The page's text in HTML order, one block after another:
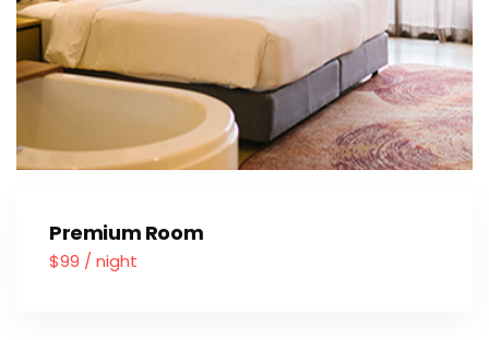
Premium Room
$99 / night